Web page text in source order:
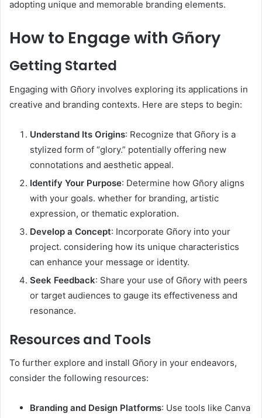
adopting unique and memorable branding elements.​
How to Engage with Gñory
Getting Started
Engaging with Gñory involves exploring its applications in
creative and branding contexts. Here are steps to begin:​
Understand Its Origins: Recognize that Gñory is a
stylized form of “glory.” potentially offering new
connotations and aesthetic appeal.​
Identify Your Purpose: Determine how Gñory aligns
with your goals. whether for branding, artistic
expression, or thematic exploration.​
Develop a Concept: Incorporate Gñory into your
project. considering how its unique characteristics
can enhance your message or identity.​
Seek Feedback: Share your use of Gñory with peers
or target audiences to gauge its effectiveness and
resonance.​
Resources and Tools
To further explore and install Gñory in your endeavors,
consider the following resources:​
Branding and Design Platforms: Use tools like Canva